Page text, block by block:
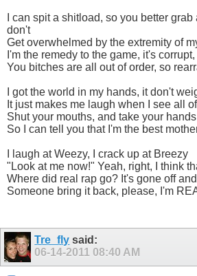
I can spit a ѕhitload, so you better
don't
Get overwhelmed by the extremity of
I'm the remedy to the game, it's
You bitсhes are all out of order, so
I got the world in my hands, it don't
It just makes me laugh when I see all
Shut your mouths, and take your
So I can tell you that I'm the best
I laugh at Weezy, I crack up at Breezy
"Look at me now!" Yeah, right, I think
Where did real rap go? It's gone off
Someone bring it back, please, I'm
Tre_fly said:
06-14-2011 08:40 AM